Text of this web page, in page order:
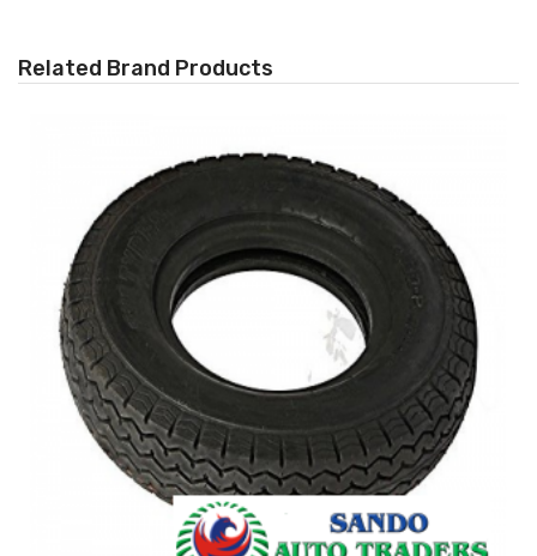
Related Brand Products